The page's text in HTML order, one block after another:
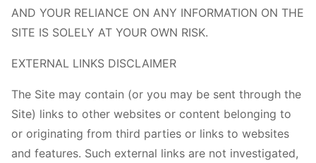
AND YOUR RELIANCE ON ANY INFORMATION ON THE
SITE IS SOLELY AT YOUR OWN RISK.
EXTERNAL LINKS DISCLAIMER
The Site may contain (or you may be sent through the
Site) links to other websites or content belonging to
or originating from third parties or links to websites
and features. Such external links are not investigated,